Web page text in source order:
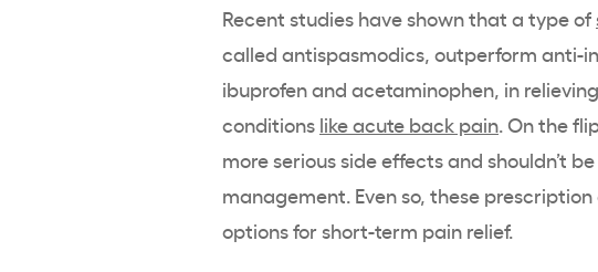
Recent studies have shown that a type of
called antispasmodics, outperform anti-
ibuprofen and acetaminophen, in
conditions like acute back pain . On the
more serious side effects and shouldn’t
management. Even so, these
options for short-term pain relief.